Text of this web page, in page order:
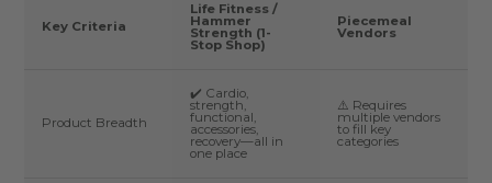
Key Criteria
Life Fitness /
Hammer
Strength (1-
Stop Shop)
Piecemeal
Vendors
Product Breadth
✔️ Cardio,
strength,
functional,
accessories,
recovery—all in
one place
⚠️ Requires
multiple vendors
to fill key
categories